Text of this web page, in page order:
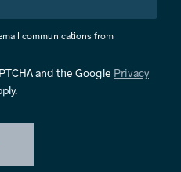
communications from
and the Google Privacy